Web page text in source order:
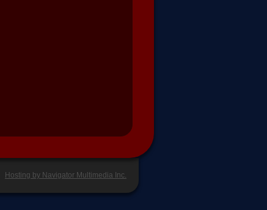
Hosting by Navigator Multimedia Inc.